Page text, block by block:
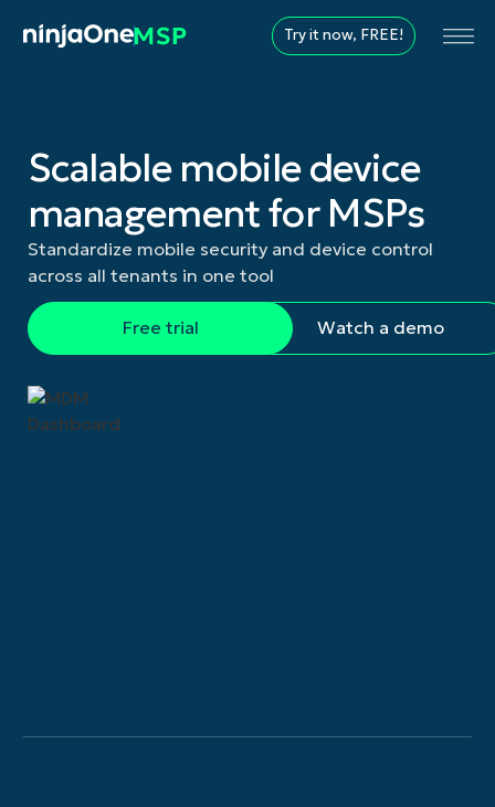
Try it now, FREE!
Scalable mobile device
management for MSPs
Standardize mobile security and device control
across all tenants in one tool
Free trial Watch a demo